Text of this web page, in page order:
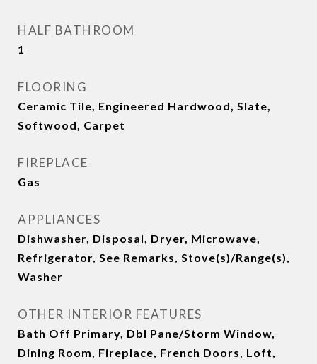
HALF BATHROOM
1
FLOORING
Ceramic Tile, Engineered Hardwood, Slate,
Softwood, Carpet
FIREPLACE
Gas
APPLIANCES
Dishwasher, Disposal, Dryer, Microwave,
Refrigerator, See Remarks, Stove(s)/Range(s),
Washer
OTHER INTERIOR FEATURES
Bath Off Primary, Dbl Pane/Storm Window,
Dining Room, Fireplace, French Doors, Loft,